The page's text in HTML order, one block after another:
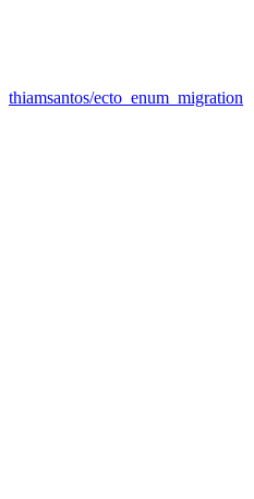
thiamsantos/ecto_enum_migration